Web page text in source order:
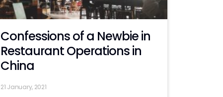
Confessions of a Newbie in
Restaurant Operations in
China
21 January, 2021